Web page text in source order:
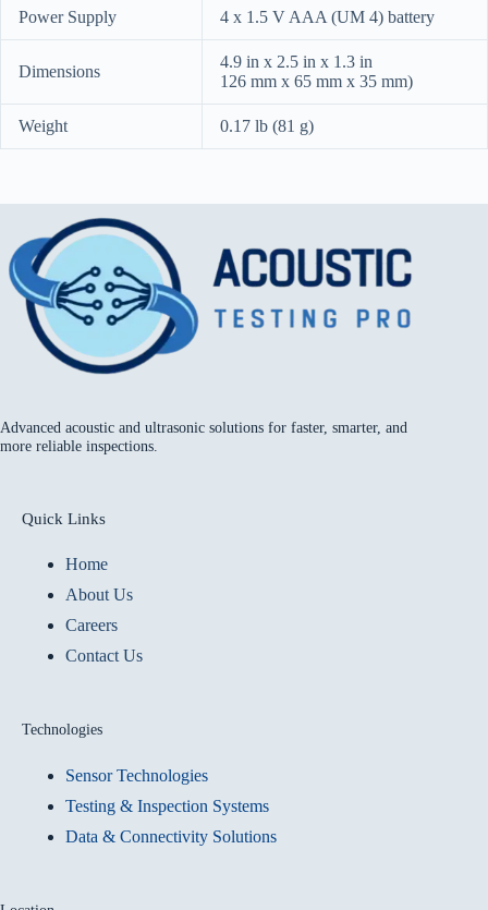
Power Supply 4 x 1.5 V AAA (UM 4) battery
Dimensions
4.9 in x 2.5 in x 1.3 in
126 mm x 65 mm x 35 mm)
Weight 0.17 lb (81 g)
Advanced acoustic and ultrasonic solutions for faster, smarter, and
more reliable inspections.
Quick Links
Home
About Us
Careers
Contact Us
Technologies
Sensor Technologies
Testing & Inspection Systems
Data & Connectivity Solutions